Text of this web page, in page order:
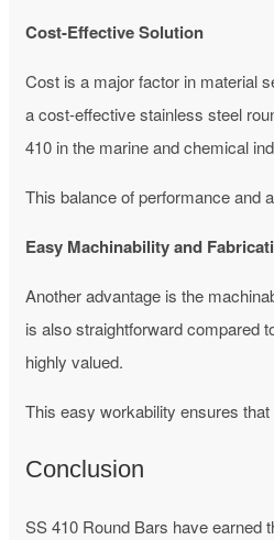
Cost-Effective Solution
Cost is a major factor in material
a cost-effective stainless steel
410 in the marine and chemical
This balance of performance and
Easy Machinability and
Another advantage is the
is also straightforward compared
highly valued.
This easy workability ensures
Conclusion
SS 410 Round Bars have earned